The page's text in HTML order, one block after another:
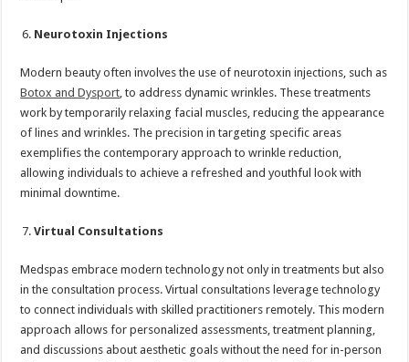
Neurotoxin Injections
Modern beauty often involves the use of neurotoxin injections, such as
Botox and Dysport, to address dynamic wrinkles. These treatments
work by temporarily relaxing facial muscles, reducing the appearance
of lines and wrinkles. The precision in targeting specific areas
exemplifies the contemporary approach to wrinkle reduction,
allowing individuals to achieve a refreshed and youthful look with
minimal downtime.
Virtual Consultations
Medspas embrace modern technology not only in treatments but also
in the consultation process. Virtual consultations leverage technology
to connect individuals with skilled practitioners remotely. This modern
approach allows for personalized assessments, treatment planning,
and discussions about aesthetic goals without the need for in-person